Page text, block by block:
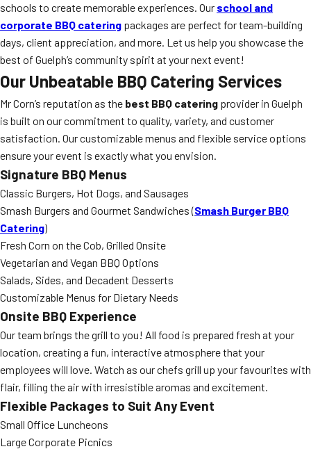
schools to create memorable experiences. Our school and
corporate BBQ catering packages are perfect for team-building
days, client appreciation, and more. Let us help you showcase the
best of Guelph’s community spirit at your next event!
Our Unbeatable BBQ Catering Services
Mr Corn’s reputation as the best BBQ catering provider in Guelph
is built on our commitment to quality, variety, and customer
satisfaction. Our customizable menus and flexible service options
ensure your event is exactly what you envision.
Signature BBQ Menus
Classic Burgers, Hot Dogs, and Sausages
Smash Burgers and Gourmet Sandwiches (Smash Burger BBQ
Catering)
Fresh Corn on the Cob, Grilled Onsite
Vegetarian and Vegan BBQ Options
Salads, Sides, and Decadent Desserts
Customizable Menus for Dietary Needs
Onsite BBQ Experience
Our team brings the grill to you! All food is prepared fresh at your
location, creating a fun, interactive atmosphere that your
employees will love. Watch as our chefs grill up your favourites with
flair, filling the air with irresistible aromas and excitement.
Flexible Packages to Suit Any Event
Small Office Luncheons
Large Corporate Picnics